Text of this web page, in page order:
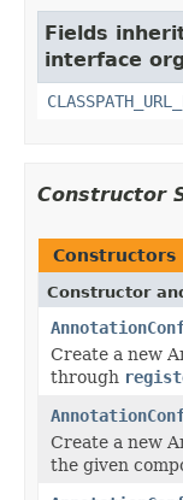
Fields
interface
Constructor
Constructors
Constructor
Create a new
through
Create a new
the given